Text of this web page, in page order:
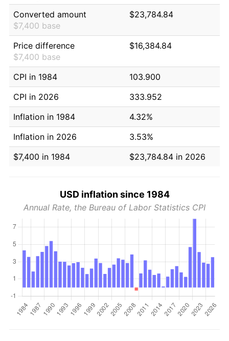
Converted amount
$7,400 base
$23,784.84
Price difference
$7,400 base
$16,384.84
CPI in 1984
103.900
CPI in 2026
333.952
Inflation in 1984
4.32%
Inflation in 2026
3.53%
$7,400 in 1984
$23,784.84 in 2026
USD inflation since 1984
Annual Rate, the Bureau of Labor Statistics CPI